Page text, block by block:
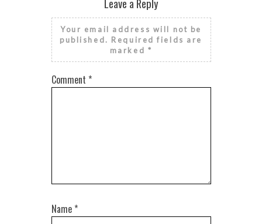
Your email address will not be
published. Required fields are
marked *
Comment *
Name *